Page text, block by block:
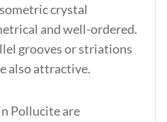
crystal
and well-ordered.
grooves or striations
also attractive.
Pollucite are